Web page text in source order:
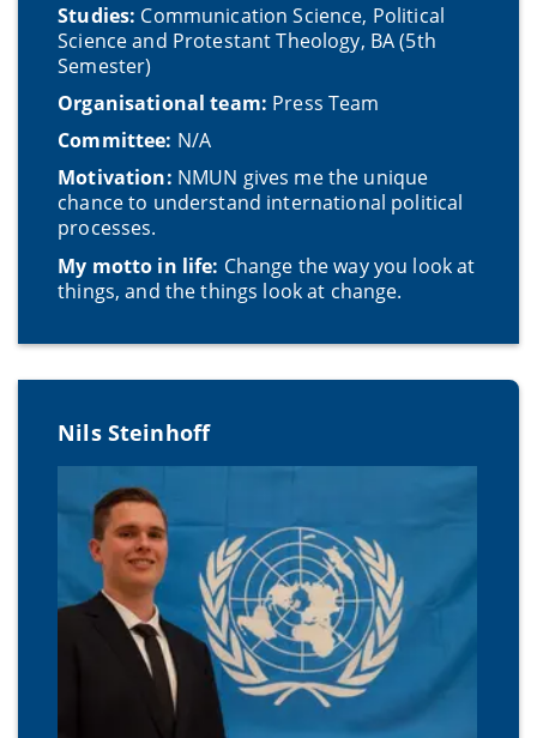
Studies: Communication Science, Political
Science and Protestant Theology, BA (5th
Semester)
Organisational team: Press Team
Committee: N/A
Motivation: NMUN gives me the unique
chance to understand international political
processes.
My motto in life: Change the way you look at
things, and the things look at change.
Nils Steinhoff